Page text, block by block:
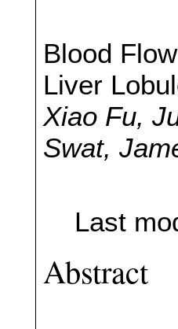
Blood
Liver
Xiao Fu,
Swat,
Last
Abstract